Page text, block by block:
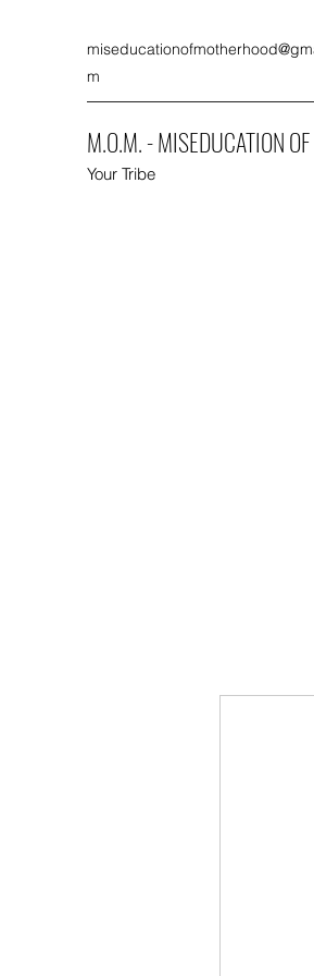
m
M.O.M. - MISEDUCATION
Your Tribe